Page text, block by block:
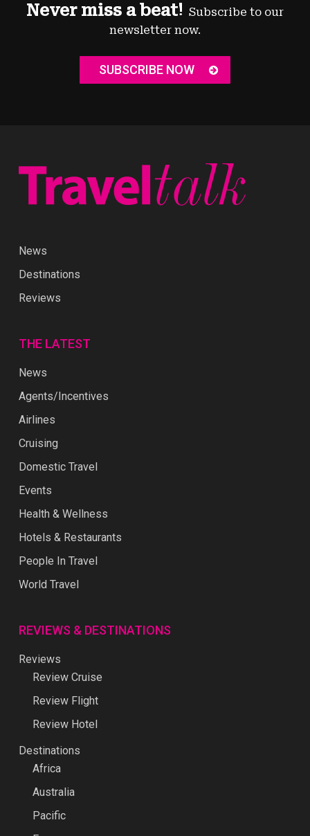
Never miss a beat! Subscribe to our
newsletter now.
SUBSCRIBE NOW
News
Destinations
Reviews
THE LATEST
News
Agents/Incentives
Airlines
Cruising
Domestic Travel
Events
Health & Wellness
Hotels & Restaurants
People In Travel
World Travel
REVIEWS & DESTINATIONS
Reviews
Review Cruise
Review Flight
Review Hotel
Destinations
Africa
Australia
Pacific